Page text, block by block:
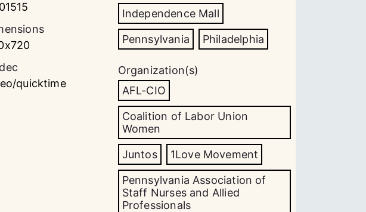
quicktime
Independence Mall
Pennsylvania Philadelphia
Organization(s)
AFL-CIO
Coalition of Labor Union
Women
Juntos 1Love Movement
Pennsylvania Association of
Staff Nurses and Allied
Professionals